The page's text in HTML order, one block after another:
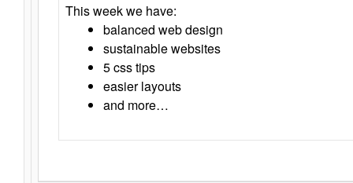
This week we have:
balanced web design
sustainable websites
5 css tips
easier layouts
and more…